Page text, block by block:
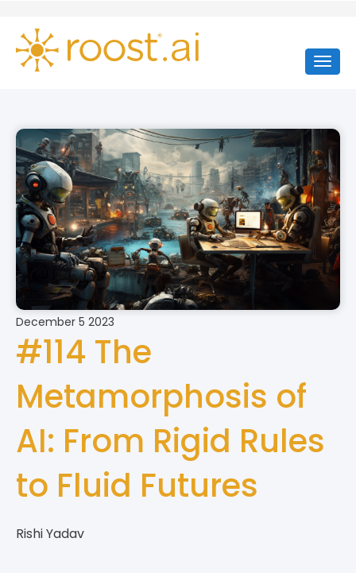
December 5 2023
#114 The
Metamorphosis of
AI: From Rigid Rules
to Fluid Futures
Rishi Yadav